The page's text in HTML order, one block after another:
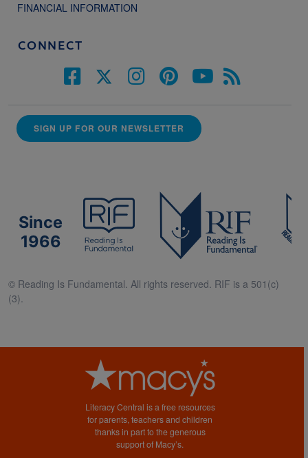
FINANCIAL INFORMATION
CONNECT
SIGN UP FOR OUR NEWSLETTER
Since
1966
© Reading Is Fundamental. All rights reserved. RIF is a 501(c)
(3).
Literacy Central is a free resources
for parents, teachers and children
thanks in part to the generous
support of Macy’s.